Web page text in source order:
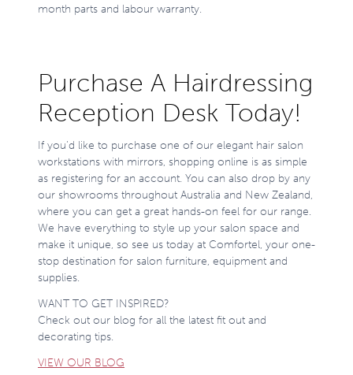
month parts and labour warranty.
Purchase A Hairdressing
Reception Desk Today!
If you’d like to purchase one of our elegant hair salon
workstations with mirrors, shopping online is as simple
as registering for an account. You can also drop by any
our showrooms throughout Australia and New Zealand,
where you can get a great hands-on feel for our range.
We have everything to style up your salon space and
make it unique, so see us today at Comfortel, your one-
stop destination for salon furniture, equipment and
supplies.
WANT TO GET INSPIRED?
Check out our blog for all the latest fit out and
decorating tips.
VIEW OUR BLOG